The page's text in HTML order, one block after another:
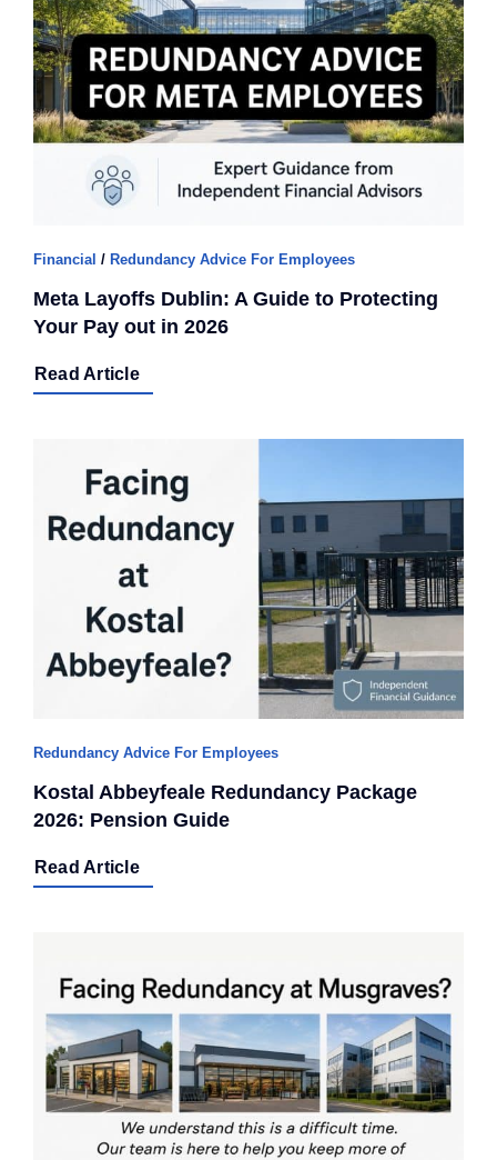
Q Redundancy
Q Advice
Employers Pension Helpline
Contact Q
Financial / Redundancy Advice For Employees
Meta Layoffs Dublin: A Guide to Protecting
Your Pay out in 2026
Read Article
Redundancy Advice For Employees
Kostal Abbeyfeale Redundancy Package
2026: Pension Guide
Read Article